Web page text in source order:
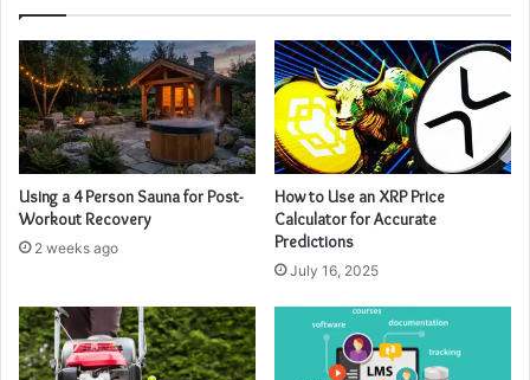
Using a 4 Person Sauna for Post-
Workout Recovery
2 weeks ago
How to Use an XRP Price
Calculator for Accurate
Predictions
July 16, 2025